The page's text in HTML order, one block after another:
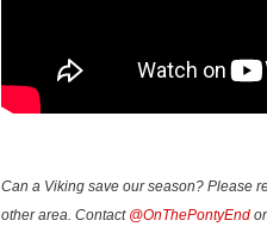
Can a Viking save our season? Please
other area. Contact @OnThePontyEnd